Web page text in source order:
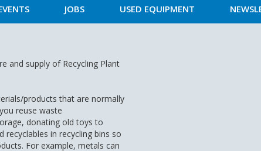
JOBS USED EQUIPMENT
and supply of Recycling Plant
products that are normally
reuse waste
donating old toys to
in recycling bins so
For example, metals can